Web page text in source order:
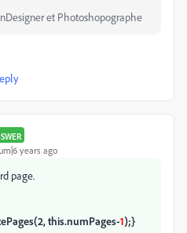
et Photoshopographe
years ago
page.
this.numPages-1);}